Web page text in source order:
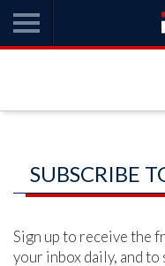
SUBSCRIBE
Sign up to receive the
your inbox daily, and